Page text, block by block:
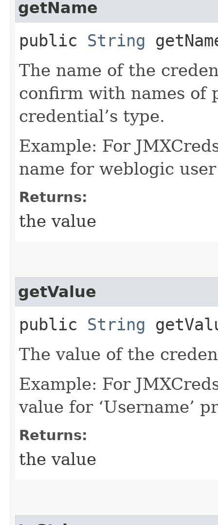
getName
public String
The name of the
confirm with names of
credential’s type.
Example: For
name for weblogic user
Returns:
the value
getValue
public String
The value of the
Example: For
value for ‘Username’
Returns:
the value